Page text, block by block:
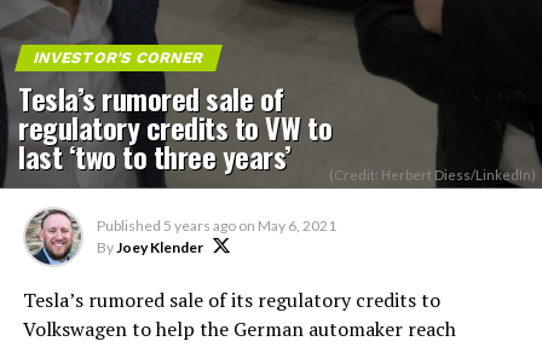
INVESTOR'S CORNER
Tesla’s rumored sale of
regulatory credits to VW to
last ‘two to three years’ (Credit: Herbert Diess/LinkedIn)
Published 5 years ago on May 6, 2021
ByJoey Klender
Tesla’s rumored sale of its regulatory credits to
Volkswagen to help the German automaker reach